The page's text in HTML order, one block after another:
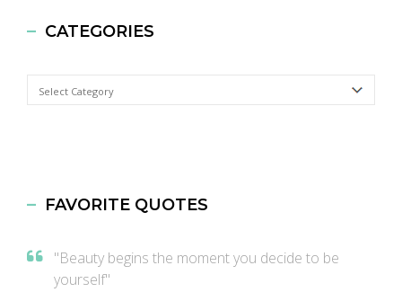
CATEGORIES
Categories
FAVORITE QUOTES
"Beauty begins the moment you decide to be
yourself"